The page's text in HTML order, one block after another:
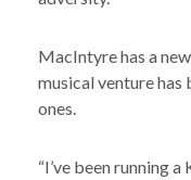
MacIntyre has a
musical venture
ones.
“I’ve been running